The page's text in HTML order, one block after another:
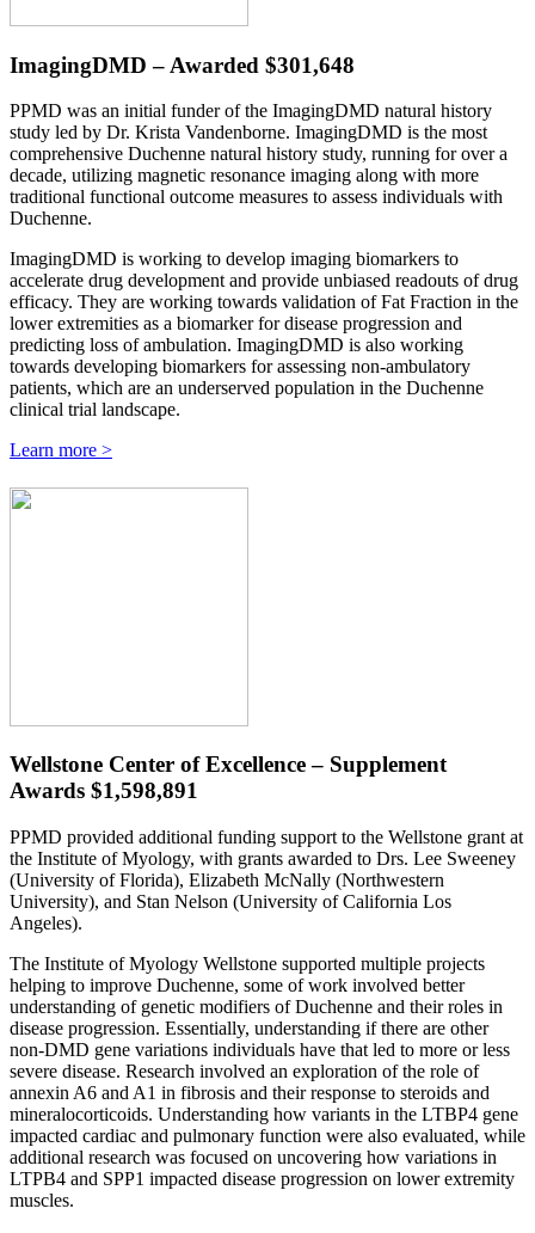
ImagingDMD – Awarded $301,648
PPMD was an initial funder of the ImagingDMD natural history
study led by Dr. Krista Vandenborne. ImagingDMD is the most
comprehensive Duchenne natural history study, running for over a
decade, utilizing magnetic resonance imaging along with more
traditional functional outcome measures to assess individuals with
Duchenne.
ImagingDMD is working to develop imaging biomarkers to
accelerate drug development and provide unbiased readouts of drug
efficacy. They are working towards validation of Fat Fraction in the
lower extremities as a biomarker for disease progression and
predicting loss of ambulation. ImagingDMD is also working
towards developing biomarkers for assessing non-ambulatory
patients, which are an underserved population in the Duchenne
clinical trial landscape.
Learn more >
Wellstone Center of Excellence – Supplement
Awards $1,598,891
PPMD provided additional funding support to the Wellstone grant at
the Institute of Myology, with grants awarded to Drs. Lee Sweeney
(University of Florida), Elizabeth McNally (Northwestern
University), and Stan Nelson (University of California Los
Angeles).
The Institute of Myology Wellstone supported multiple projects
helping to improve Duchenne, some of work involved better
understanding of genetic modifiers of Duchenne and their roles in
disease progression. Essentially, understanding if there are other
non-DMD gene variations individuals have that led to more or less
severe disease. Research involved an exploration of the role of
annexin A6 and A1 in fibrosis and their response to steroids and
mineralocorticoids. Understanding how variants in the LTBP4 gene
impacted cardiac and pulmonary function were also evaluated, while
additional research was focused on uncovering how variations in
LTPB4 and SPP1 impacted disease progression on lower extremity
muscles.